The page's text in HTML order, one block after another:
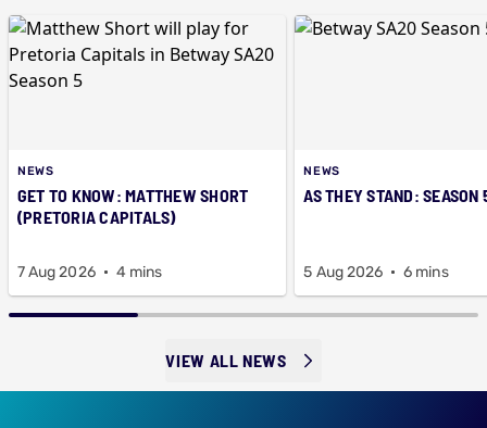
NEWS
GET TO KNOW: MATTHEW SHORT
(PRETORIA CAPITALS)
7 Aug 2026 4 mins
NEWS
AS THEY STAND: SEASON
5 Aug 2026 6 mins
VIEW ALL NEWS